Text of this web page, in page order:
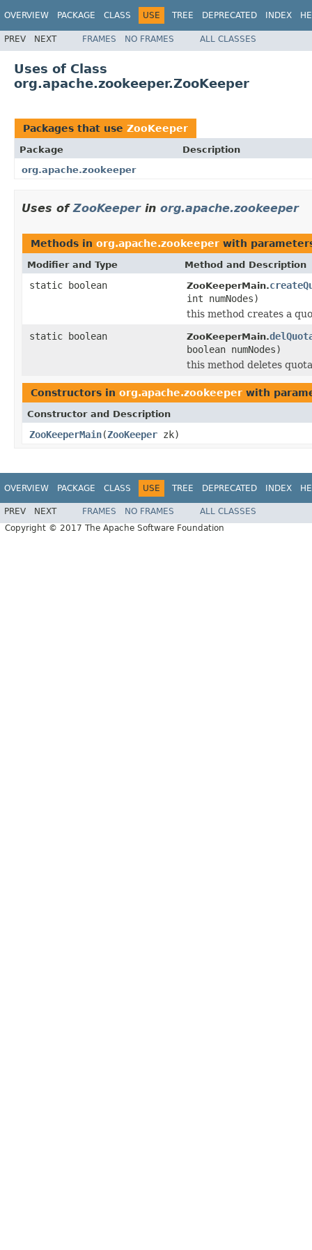
OVERVIEW PACKAGE CLASS USE TREE DEPRECATED INDEX
PREV NEXT FRAMES NO FRAMES ALL CLASSES
Uses of Class
org.apache.zookeeper.ZooKeeper
Packages that use ZooKeeper
Package
Description
org.apache.zookeeper
Uses ofZooKeeperin org.apache.zookeeper
Methods in org.apache.zookeeper with
Modifier and Type Method and Description
static boolean ZooKeeperMain.
int numNodes)
this method creates a
static boolean
ZooKeeperMain.
boolean numNodes)
this method deletes
Constructors in org.apache.zookeeper with
Constructor and Description
ZooKeeperMain(ZooKeeper zk)
OVERVIEW PACKAGE CLASS USE TREE DEPRECATED INDEX
PREV NEXT FRAMES NO FRAMES
ALL CLASSES
Copyright © 2017 The Apache Software Foundation